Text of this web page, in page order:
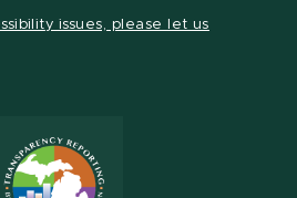
issues, please let us